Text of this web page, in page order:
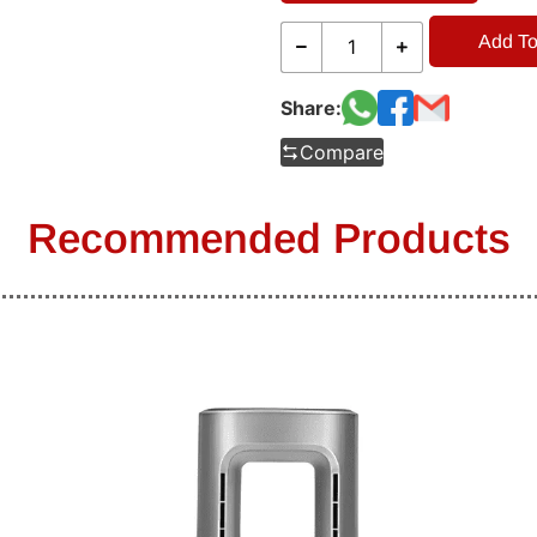
Add
Share:
Compare
Recommended Products